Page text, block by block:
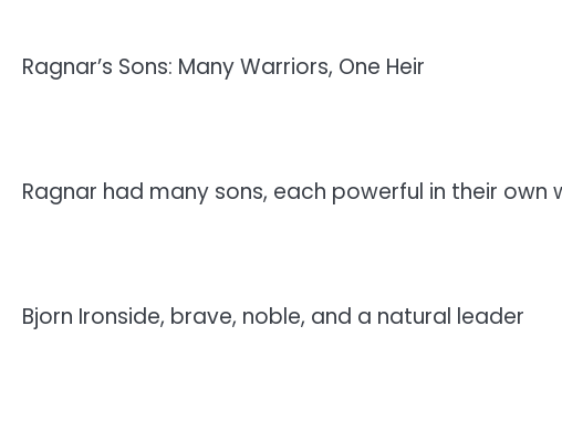
Ragnar’s Sons: Many Warriors, One Heir
Ragnar had many sons, each powerful in their own
Bjorn Ironside, brave, noble, and a natural leader